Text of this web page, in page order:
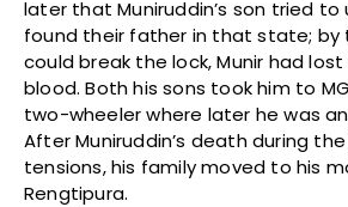
later that Muniruddin’s son tried to
found their father in that state;
could break the lock, Munir had
blood. Both his sons took him to
two-wheeler where later he was
After Muniruddin’s death during
tensions, his family moved to his
Rengtipura.